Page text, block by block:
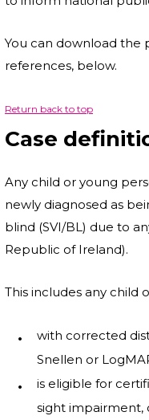
You can download the
references, below.
Return back to top
Case
Any child or young
newly diagnosed as
blind (SVI/BL) due to
Republic of Ireland).
This includes any child
with corrected
Snellen or
is eligible for
sight impairment,